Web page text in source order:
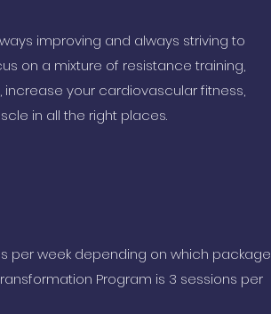
improving and always striving to
on a mixture of resistance training,
increase your cardiovascular fitness,
in all the right places.
per week depending on which package
Program is 3 sessions per